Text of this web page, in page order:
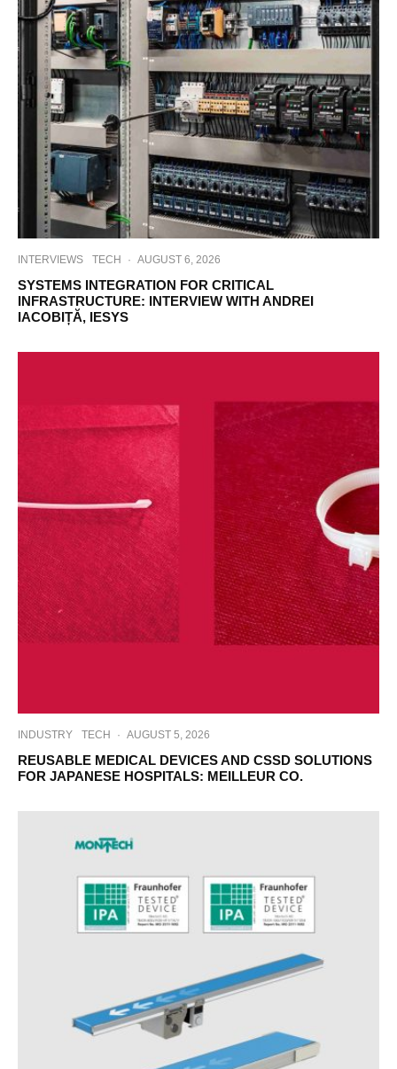
INTERVIEWS TECH · AUGUST 6, 2026
SYSTEMS INTEGRATION FOR CRITICAL
INFRASTRUCTURE: INTERVIEW WITH ANDREI
IACOBIȚĂ, IESYS
INDUSTRY TECH · AUGUST 5, 2026
REUSABLE MEDICAL DEVICES AND CSSD SOLUTIONS
FOR JAPANESE HOSPITALS: MEILLEUR CO.